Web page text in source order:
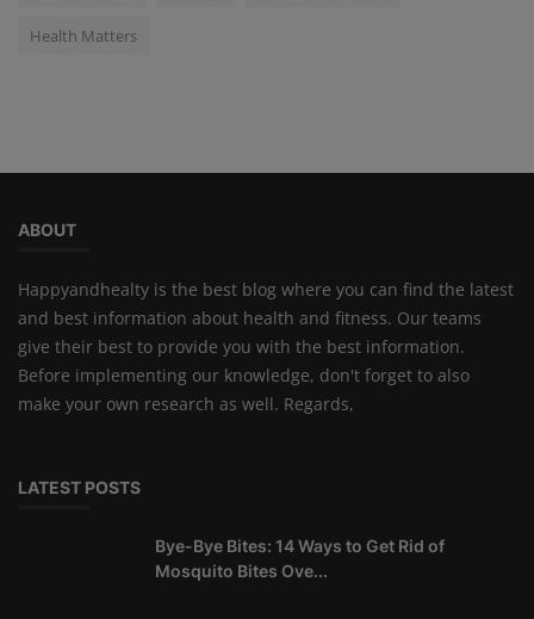
Health Matters
ABOUT
Happyandhealty is the best blog where you can find the latest
and best information about health and fitness. Our teams
give their best to provide you with the best information.
Before implementing our knowledge, don't forget to also
make your own research as well. Regards,
LATEST POSTS
Bye-Bye Bites: 14 Ways to Get Rid of
Mosquito Bites Ove...